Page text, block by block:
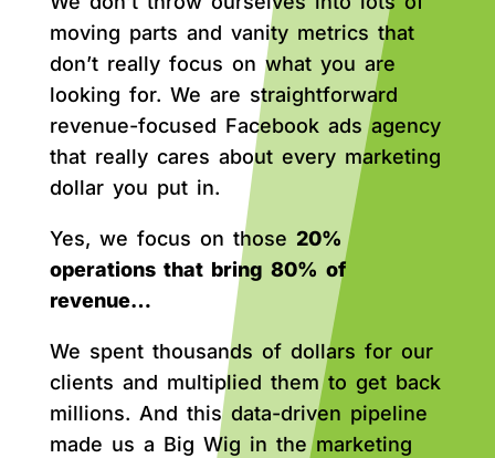
moving parts and vanity metrics that
don’t really focus on what you are
looking for. We are straightforward
revenue-focused Facebook ads agency
that really cares about every marketing
dollar you put in.
Yes, we focus on those 20%
operations that bring 80% of
revenue…
We spent thousands of dollars for our
clients and multiplied them to get back
millions. And this data-driven pipeline
made us a Big Wig in the marketing